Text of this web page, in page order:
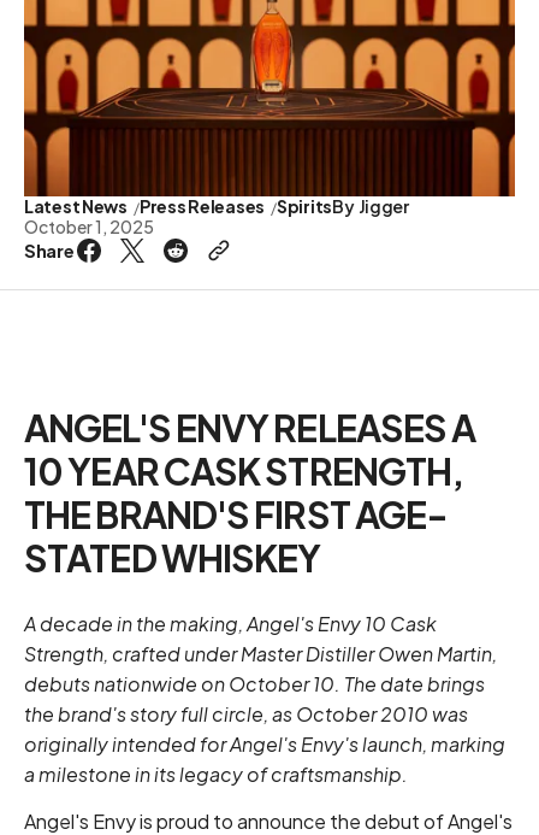
Latest News Press Releases SpiritsBy Jigger
October 1, 2025
Share
ANGEL'S ENVY RELEASES A
10 YEAR CASK STRENGTH,
THE BRAND'S FIRST AGE-
STATED WHISKEY
A decade in the making, Angel's Envy 10 Cask
Strength, crafted under Master Distiller Owen Martin,
debuts nationwide on October 10. The date brings
the brand's story full circle, as October 2010 was
originally intended for Angel's Envy's launch, marking
a milestone in its legacy of craftsmanship.
Angel's Envy is proud to announce the debut of Angel's